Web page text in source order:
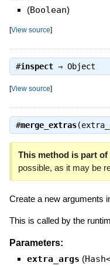
(Boolean)
[View source]
#inspect⇒ Object
[View source]
#merge_extras
This method is part of
possible, as it may be
Create a new arguments
This is called by the
Parameters:
extra_args (